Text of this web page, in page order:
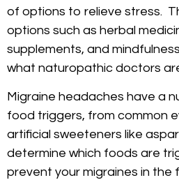
of options to relieve stress.
options such as herbal
supplements, and
what naturopathic doctors
Migraine headaches have a
food triggers, from common
artificial sweeteners like
determine which foods are
prevent your migraines in the